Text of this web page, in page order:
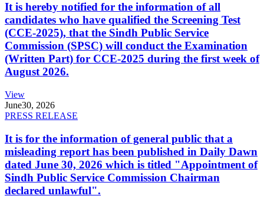
It is hereby notified for the information of all
candidates who have qualified the Screening Test
(CCE-2025), that the Sindh Public Service
Commission (SPSC) will conduct the Examination
(Written Part) for CCE-2025 during the first week of
August 2026.
View
June30, 2026
PRESS RELEASE
It is for the information of general public that a
misleading report has been published in Daily Dawn
dated June 30, 2026 which is titled "Appointment of
Sindh Public Service Commission Chairman
declared unlawful".